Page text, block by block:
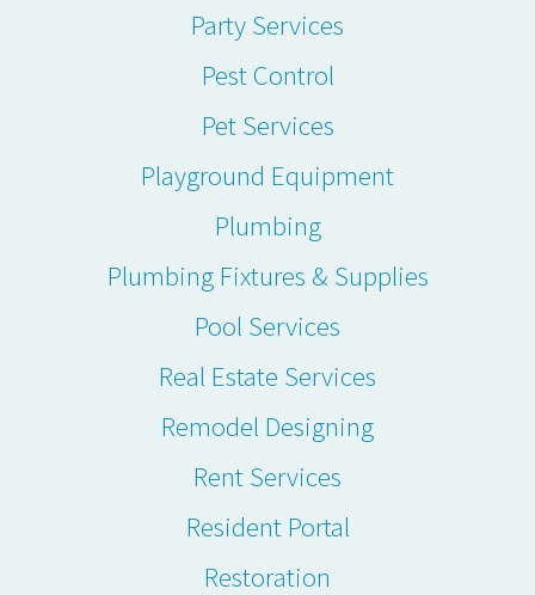
Party Services
Pest Control
Pet Services
Playground Equipment
Plumbing
Plumbing Fixtures & Supplies
Pool Services
Real Estate Services
Remodel Designing
Rent Services
Resident Portal
Restoration